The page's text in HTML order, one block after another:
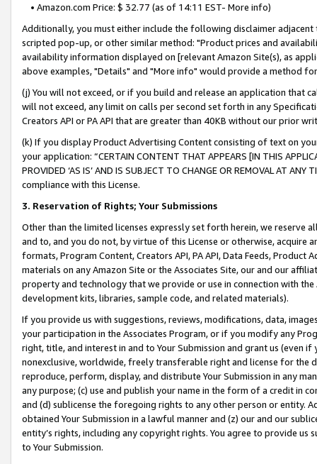
• Amazon.com Price: $ 32.77 (as of 14:11 EST- More info)
Additionally, you must either include the following disclaimer
scripted pop-up, or other similar method: "Product prices and
availability information displayed on [relevant Amazon Site(s), as
above examples, "Details" and "More info" would provide a method
(j) You will not exceed, or if you build and release an application that
will not exceed, any limit on calls per second set forth in any
Creators API or PA API that are greater than 40KB without our prior
(k) If you display Product Advertising Content consisting of text on
your application: “CERTAIN CONTENT THAT APPEARS [IN THIS
PROVIDED ‘AS IS’ AND IS SUBJECT TO CHANGE OR REMOVAL AT
compliance with this License.
3. Reservation of Rights; Your Submissions
Other than the limited licenses expressly set forth herein, we
and to, and you do not, by virtue of this License or otherwise, acquire
formats, Program Content, Creators API, PA API, Data Feeds,
materials on any Amazon Site or the Associates Site, our and our
property and technology that we provide or use in connection with
development kits, libraries, sample code, and related materials).
If you provide us with suggestions, reviews, modifications, data,
your participation in the Associates Program, or if you modify any
right, title, and interest in and to Your Submission and grant us (even
nonexclusive, worldwide, freely transferable right and license for
reproduce, perform, display, and distribute Your Submission in any
any purpose; (c) use and publish your name in the form of a credit in
and (d) sublicense the foregoing rights to any other person or entity.
obtained Your Submission in a lawful manner and (z) our and our
entity’s rights, including any copyright rights. You agree to provide us
to Your Submission.